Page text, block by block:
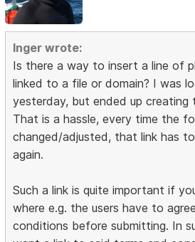
Inger wrote:
Is there a way to insert a line of
linked to a file or domain? I was
yesterday, but ended up
That is a hassle, every time the
changed/adjusted, that link has
again.
Such a link is quite important if
where e.g. the users have to
conditions before submitting. In